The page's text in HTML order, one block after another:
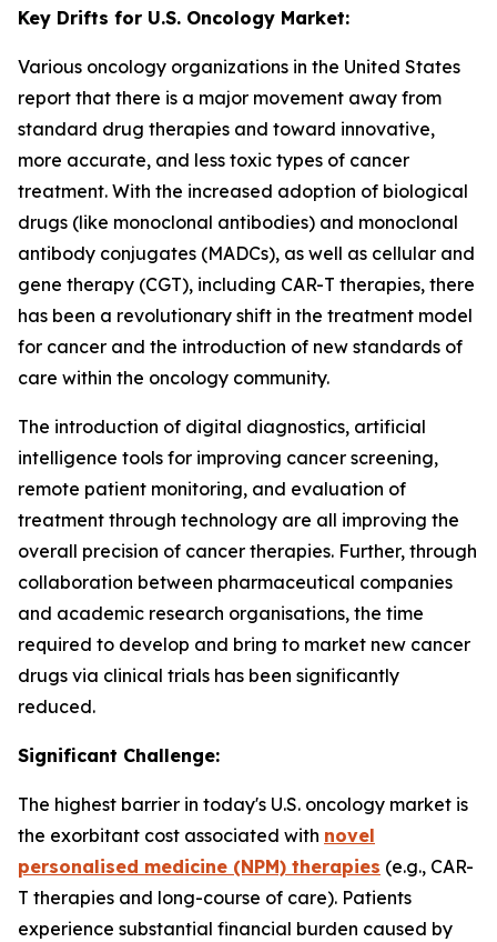
Key Drifts for U.S. Oncology Market:
Various oncology organizations in the United States
report that there is a major movement away from
standard drug therapies and toward innovative,
more accurate, and less toxic types of cancer
treatment. With the increased adoption of biological
drugs (like monoclonal antibodies) and monoclonal
antibody conjugates (MADCs), as well as cellular and
gene therapy (CGT), including CAR-T therapies, there
has been a revolutionary shift in the treatment model
for cancer and the introduction of new standards of
care within the oncology community.
The introduction of digital diagnostics, artificial
intelligence tools for improving cancer screening,
remote patient monitoring, and evaluation of
treatment through technology are all improving the
overall precision of cancer therapies. Further, through
collaboration between pharmaceutical companies
and academic research organisations, the time
required to develop and bring to market new cancer
drugs via clinical trials has been significantly
reduced.
Significant Challenge:
The highest barrier in today's U.S. oncology market is
the exorbitant cost associated with novel
personalised medicine (NPM) therapies (e.g., CAR-
T therapies and long-course of care). Patients
experience substantial financial burden caused by